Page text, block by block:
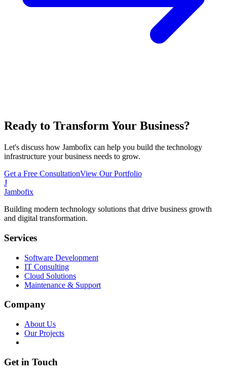
Ready to Transform Your Business?
Let's discuss how Jambofix can help you build the technology
infrastructure your business needs to grow.
Get a Free ConsultationView Our Portfolio
J
Jambofix
Building modern technology solutions that drive business growth
and digital transformation.
Services
Software Development
IT Consulting
Cloud Solutions
Maintenance & Support
Company
About Us
Our Projects
Get in Touch